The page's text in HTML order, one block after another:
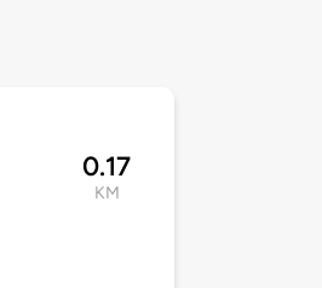
0.17
KM